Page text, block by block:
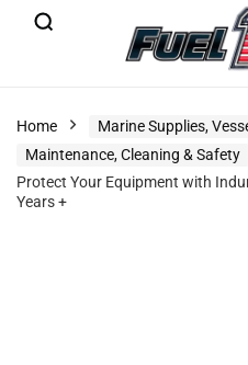
Home
Marine Supplies,
Maintenance, Cleaning & Safety
Protect Your Equipment with
Years +